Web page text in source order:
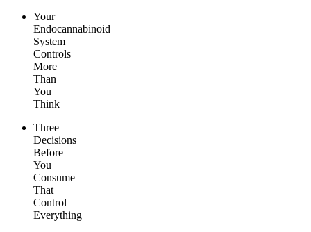
Your
Endocannabinoid
System
Controls
More
Than
You
Think
Three
Decisions
Before
You
Consume
That
Control
Everything